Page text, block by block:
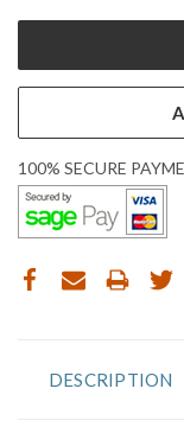
100% SECURE
DESCRIPTION